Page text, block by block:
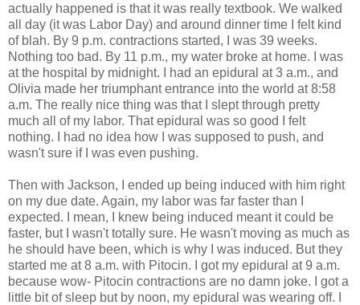
actually happened is that it was really textbook. We walked
all day (it was Labor Day) and around dinner time I felt kind
of blah. By 9 p.m. contractions started, I was 39 weeks.
Nothing too bad. By 11 p.m., my water broke at home. I was
at the hospital by midnight. I had an epidural at 3 a.m., and
Olivia made her triumphant entrance into the world at 8:58
a.m. The really nice thing was that I slept through pretty
much all of my labor. That epidural was so good I felt
nothing. I had no idea how I was supposed to push, and
wasn't sure if I was even pushing.
Then with Jackson, I ended up being induced with him right
on my due date. Again, my labor was far faster than I
expected. I mean, I knew being induced meant it could be
faster, but I wasn't totally sure. He wasn't moving as much as
he should have been, which is why I was induced. But they
started me at 8 a.m. with Pitocin. I got my epidural at 9 a.m.
because wow- Pitocin contractions are no damn joke. I got a
little bit of sleep but by noon, my epidural was wearing off. I